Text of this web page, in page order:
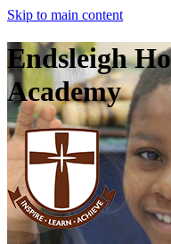
Skip to main content
Endsleigh
Academy